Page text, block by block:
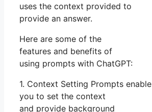
uses the context provided to
provide an answer.
Here are some of the
features and benefits of
using prompts with ChatGPT:
1. Context Setting Prompts enable
you to set the context
and provide background